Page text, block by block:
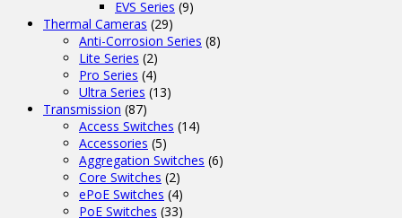
EVS Series (9)
Thermal Cameras (29)
Anti-Corrosion Series (8)
Lite Series (2)
Pro Series (4)
Ultra Series (13)
Transmission (87)
Access Switches (14)
Accessories (5)
Aggregation Switches (6)
Core Switches (2)
ePoE Switches (4)
PoE Switches (33)